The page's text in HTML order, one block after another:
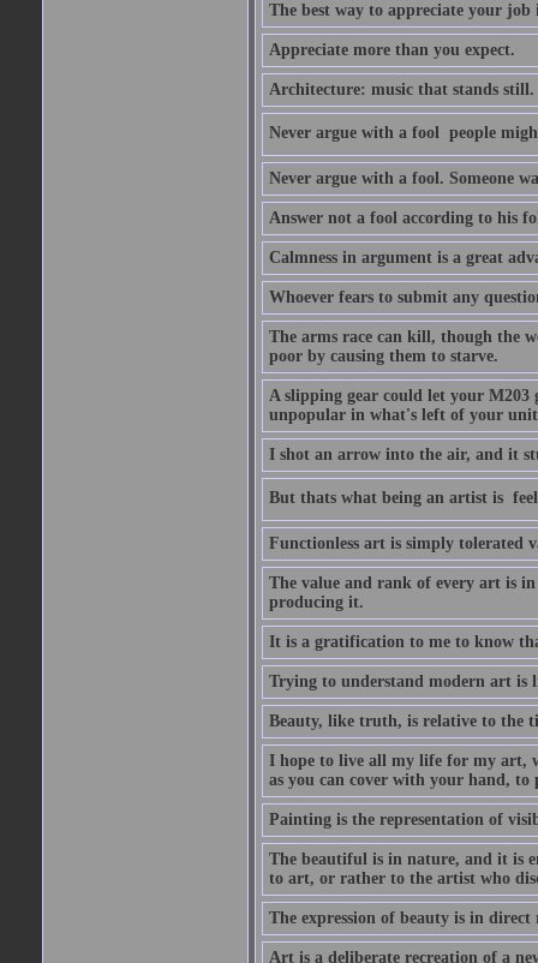
The best way to appreciate your
Appreciate more than you expect.
Architecture: music that stands still.
Never argue with a fool  people
Never argue with a fool. Someone
Answer not a fool according to his
Calmness in argument is a great
Whoever fears to submit any
The arms race can kill, though the
poor by causing them to starve.
A slipping gear could let your M203
unpopular in what's left of your
I shot an arrow into the air, and it
But thats what being an artist is 
Functionless art is simply tolerated
The value and rank of every art is
producing it.
It is a gratification to me to know
Trying to understand modern art is
Beauty, like truth, is relative to the
I hope to live all my life for my art,
as you can cover with your hand, to
Painting is the representation of
The beautiful is in nature, and it is
to art, or rather to the artist who
The expression of beauty is in
Art is a deliberate recreation of a